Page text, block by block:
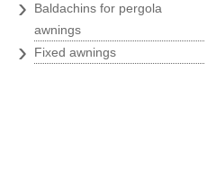
›
Baldachins for pergola
awnings
› Fixed awnings